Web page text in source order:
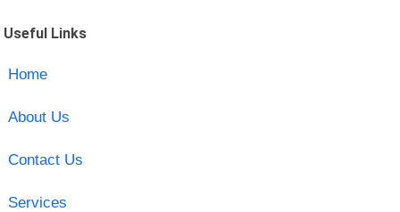
Useful Links
Home
About Us
Contact Us
Services